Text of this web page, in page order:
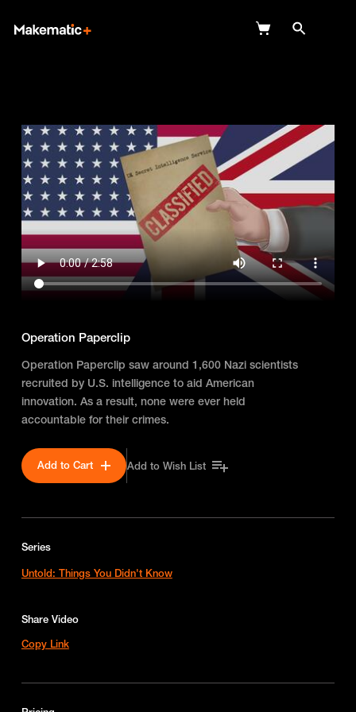
Wish Lists
FAQ
Login
Operation Paperclip
Operation Paperclip saw around 1,600 Nazi scientists
recruited by U.S. intelligence to aid American
innovation. As a result, none were ever held
accountable for their crimes.
Add to Cart Add to Wish List
Series
Untold: Things You Didn't Know
Share Video
Copy Link